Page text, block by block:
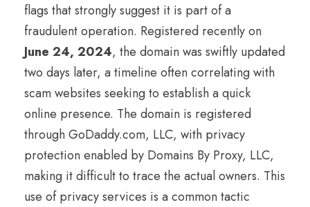
flags that strongly suggest it is part of a
fraudulent operation. Registered recently on
June 24, 2024, the domain was swiftly updated
two days later, a timeline often correlating with
scam websites seeking to establish a quick
online presence. The domain is registered
through GoDaddy.com, LLC, with privacy
protection enabled by Domains By Proxy, LLC,
making it difficult to trace the actual owners. This
use of privacy services is a common tactic